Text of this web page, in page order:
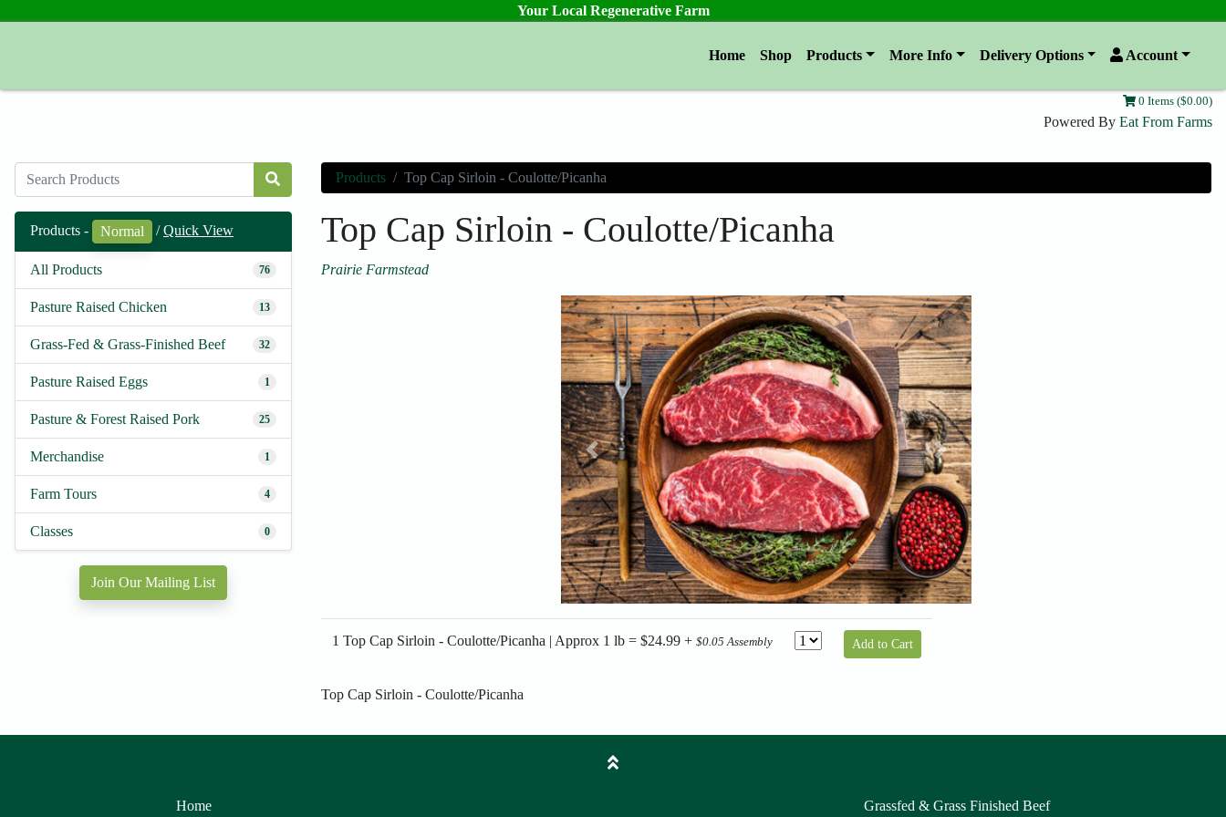
Your Local Regenerative Farm
Home Shop Products More Info Delivery Options Account
0 Items ($0.00)
Powered By Eat From Farms
Products - Normal /Quick View
All Products 76
Pasture Raised Chicken 13
Grass-Fed & Grass-Finished Beef 32
Pasture Raised Eggs 1
Pasture & Forest Raised Pork 25
Merchandise 1
Farm Tours 4
Classes 0
Join Our Mailing List
Products Top Cap Sirloin - Coulotte/Picanha
Top Cap Sirloin - Coulotte/Picanha
Prairie Farmstead
Previous Next
1 Top Cap Sirloin - Coulotte/Picanha | Approx 1 lb = $24.99 + $0.05 Assembly Add to Cart
Top Cap Sirloin - Coulotte/Picanha
Home Grassfed & Grass Finished Beef